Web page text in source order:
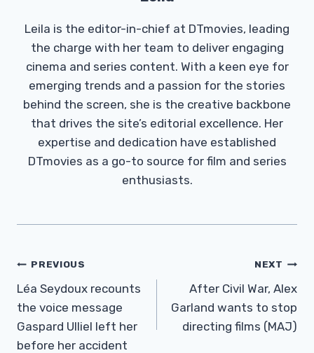
Leila is the editor-in-chief at DTmovies, leading
the charge with her team to deliver engaging
cinema and series content. With a keen eye for
emerging trends and a passion for the stories
behind the screen, she is the creative backbone
that drives the site’s editorial excellence. Her
expertise and dedication have established
DTmovies as a go-to source for film and series
enthusiasts.
Post
Navigation
PREVIOUS
Léa Seydoux recounts
the voice message
Gaspard Ulliel left her
before her accident
NEXT
After Civil War, Alex
Garland wants to stop
directing films (MAJ)